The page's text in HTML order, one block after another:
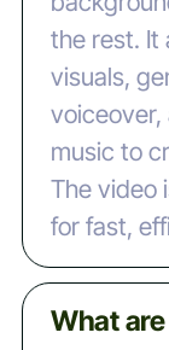
the rest. It
visuals,
music to
The video
for fast,
What